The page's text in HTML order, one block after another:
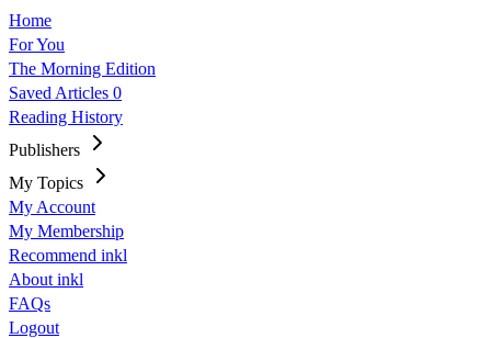
Home
For You
The Morning Edition
Saved Articles 0
Reading History
Publishers
My Topics
My Account
My Membership
Recommend inkl
About inkl
FAQs
Logout